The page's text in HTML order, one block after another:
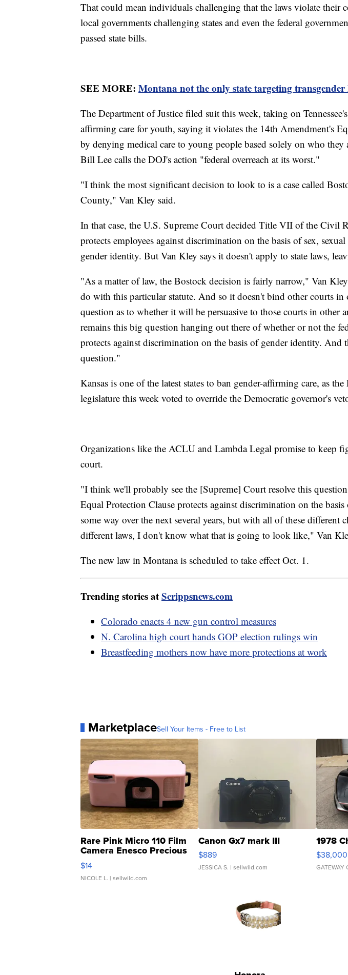
That could mean individuals challenging that the laws violate their
local governments challenging states and even the federal
passed state bills.
SEE MORE: Montana not the only state targeting transgender
The Department of Justice filed suit this week, taking on
affirming care for youth, saying it violates the 14th Amendment's
by denying medical care to young people based solely on who they
Bill Lee calls the DOJ's action "federal overreach at its worst."
"I think the most significant decision to look to is a case called
County," Van Kley said.
In that case, the U.S. Supreme Court decided Title VII of the Civil
protects employees against discrimination on the basis of sex,
gender identity. But Van Kley says it doesn't apply to state laws,
"As a matter of law, the Bostock decision is fairly narrow," Van
do with this particular statute. And so it doesn't bind other courts in
question as to whether it will be persuasive to those courts in other
remains this big question hanging out there of whether or not the
protects against discrimination on the basis of gender identity. And
question."
Kansas is one of the latest states to ban gender-affirming care, as
legislature this week voted to override the Democratic governor's
Organizations like the ACLU and Lambda Legal promise to keep
court.
"I think we'll probably see the [Supreme] Court resolve this
Equal Protection Clause protects against discrimination on the
some way over the next several years, but with all of these different
different laws, I don't know what that is going to look like," Van
The new law in Montana is scheduled to take effect Oct. 1.
Trending stories atScrippsnews.com
Colorado enacts 4 new gun control measures
N. Carolina high court hands GOP election rulings win
Breastfeeding mothers now have more protections at work
MarketplaceSell Your Items - Free to List
Rare Pink Micro 110 Film
Camera Enesco Precious
Moments TD4
$14
NICOLE L. | sellwild.com
Canon Gx7 mark III
$889
JESSICA S. | sellwild.com
1978
$38,000
GATEWAY